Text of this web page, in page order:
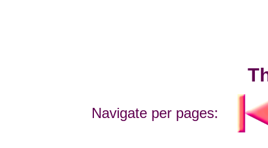
Navigate per pages: